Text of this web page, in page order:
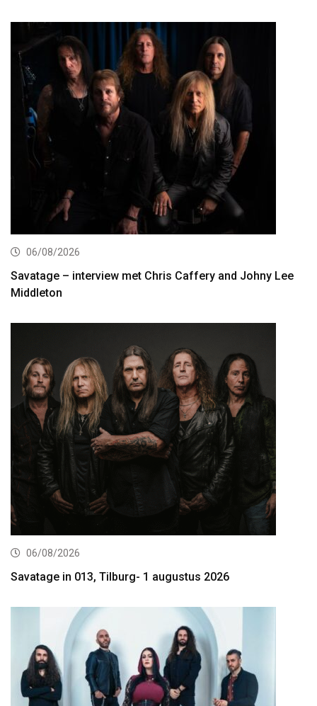
06/08/2026
Savatage – interview met Chris Caffery and Johny Lee
Middleton
06/08/2026
Savatage in 013, Tilburg- 1 augustus 2026